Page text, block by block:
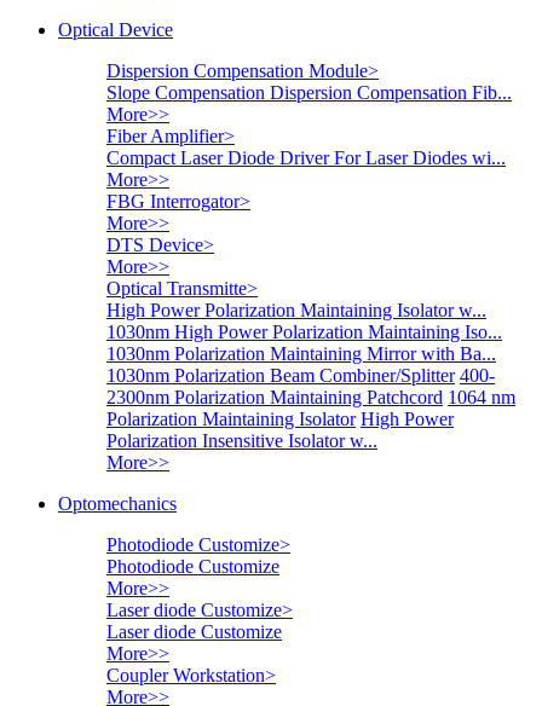
Optical Device
Dispersion Compensation Module>
Slope Compensation Dispersion Compensation Fib...
More>>
Fiber Amplifier>
Compact Laser Diode Driver For Laser Diodes wi...
More>>
FBG Interrogator>
More>>
DTS Device>
More>>
Optical Transmitte>
High Power Polarization Maintaining Isolator w...
1030nm High Power Polarization Maintaining Iso...
1030nm Polarization Maintaining Mirror with Ba...
1030nm Polarization Beam Combiner/Splitter 400-
2300nm Polarization Maintaining Patchcord 1064 nm
Polarization Maintaining Isolator High Power
Polarization Insensitive Isolator w...
More>>
Optomechanics
Photodiode Customize>
Photodiode Customize
More>>
Laser diode Customize>
Laser diode Customize
More>>
Coupler Workstation>
More>>